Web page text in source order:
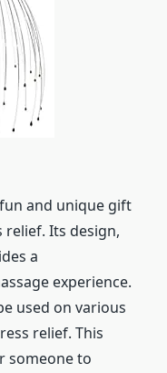
fun and unique gift
Its design,
a
experience.
used on various
relief. This
someone to